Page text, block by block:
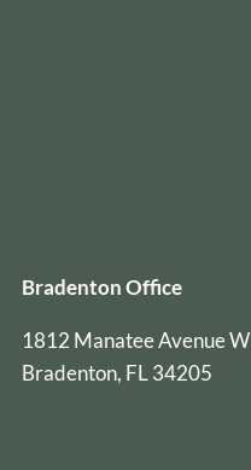
Bradenton Office
1812 Manatee Avenue W
Bradenton, FL 34205